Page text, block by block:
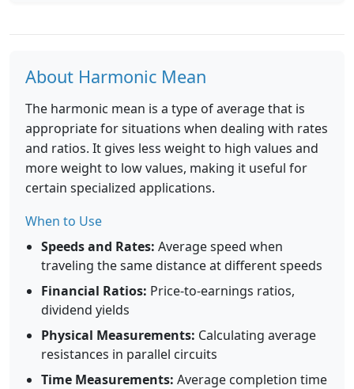
About Harmonic Mean
The harmonic mean is a type of average that is
appropriate for situations when dealing with rates
and ratios. It gives less weight to high values and
more weight to low values, making it useful for
certain specialized applications.
When to Use
Speeds and Rates: Average speed when
traveling the same distance at different speeds
Financial Ratios: Price-to-earnings ratios,
dividend yields
Physical Measurements: Calculating average
resistances in parallel circuits
Time Measurements: Average completion time